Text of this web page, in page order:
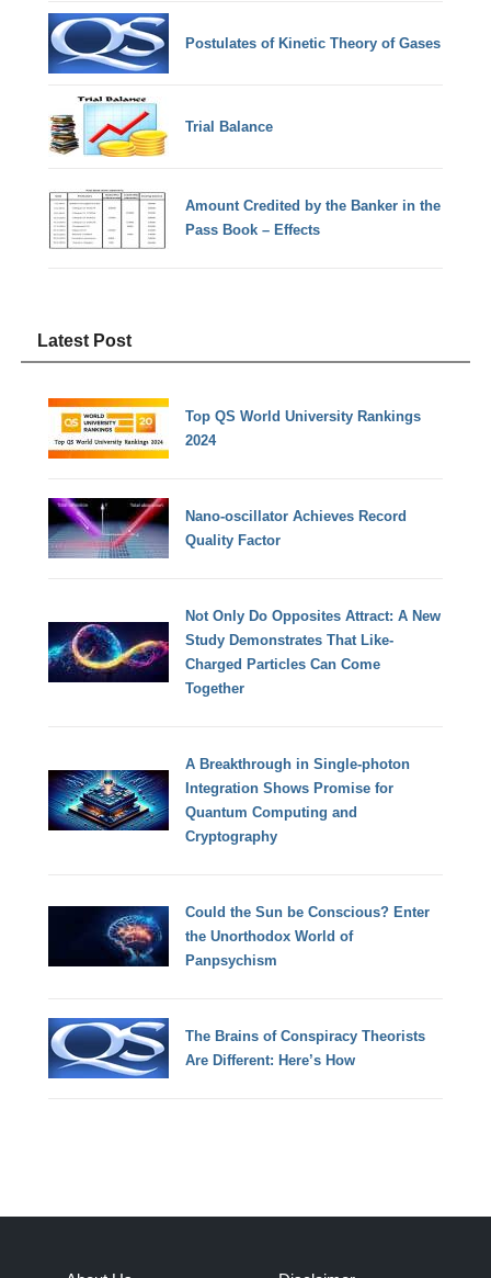
Postulates of Kinetic Theory of Gases
Trial Balance
Amount Credited by the Banker in the
Pass Book – Effects
Latest Post
Top QS World University Rankings
2024
Nano-oscillator Achieves Record
Quality Factor
Not Only Do Opposites Attract: A New
Study Demonstrates That Like-
Charged Particles Can Come
Together
A Breakthrough in Single-photon
Integration Shows Promise for
Quantum Computing and
Cryptography
Could the Sun be Conscious? Enter
the Unorthodox World of
Panpsychism
The Brains of Conspiracy Theorists
Are Different: Here’s How